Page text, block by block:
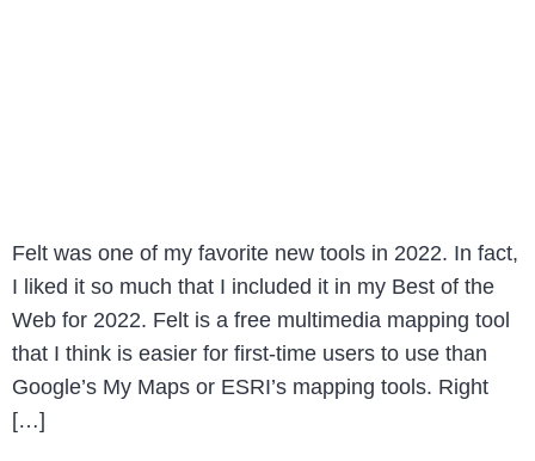
Felt was one of my favorite new tools in 2022. In fact,
I liked it so much that I included it in my Best of the
Web for 2022. Felt is a free multimedia mapping tool
that I think is easier for first-time users to use than
Google’s My Maps or ESRI’s mapping tools. Right
[…]